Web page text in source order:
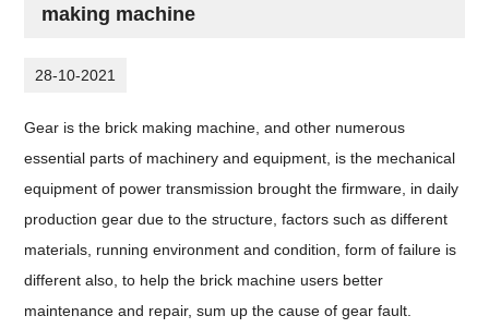
making machine
28-10-2021
Gear is the brick making machine, and other numerous
essential parts of machinery and equipment, is the mechanical
equipment of power transmission brought the firmware, in daily
production gear due to the structure, factors such as different
materials, running environment and condition, form of failure is
different also, to help the brick machine users better
maintenance and repair, sum up the cause of gear fault.